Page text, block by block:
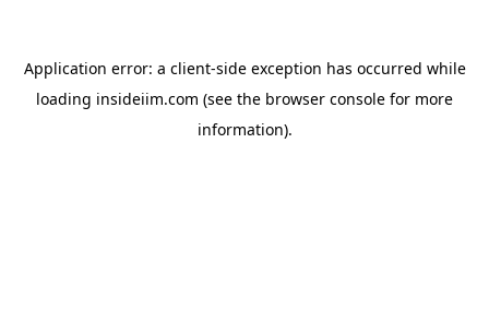
Application error: a client-side exception has occurred while
loading insideiim.com (see the browser console for more
information).